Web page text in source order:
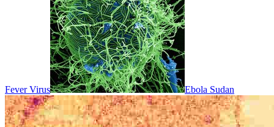
Fever Virus Ebola Sudan